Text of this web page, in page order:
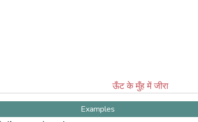
ऊँट के मुँह में जीरा
Examples